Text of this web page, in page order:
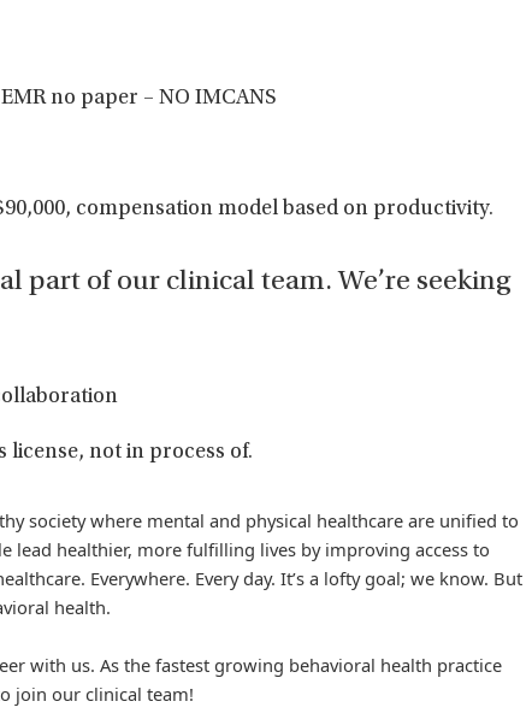
no paper – NO IMCANS
compensation model based on productivity.
part of our clinical team. We’re seeking
license, not in process of.
society where mental and physical healthcare are unified to
lead healthier, more fulfilling lives by improving access to
Everywhere. Every day. It’s a lofty goal; we know. But
health.
with us. As the fastest growing behavioral health practice
join our clinical team!